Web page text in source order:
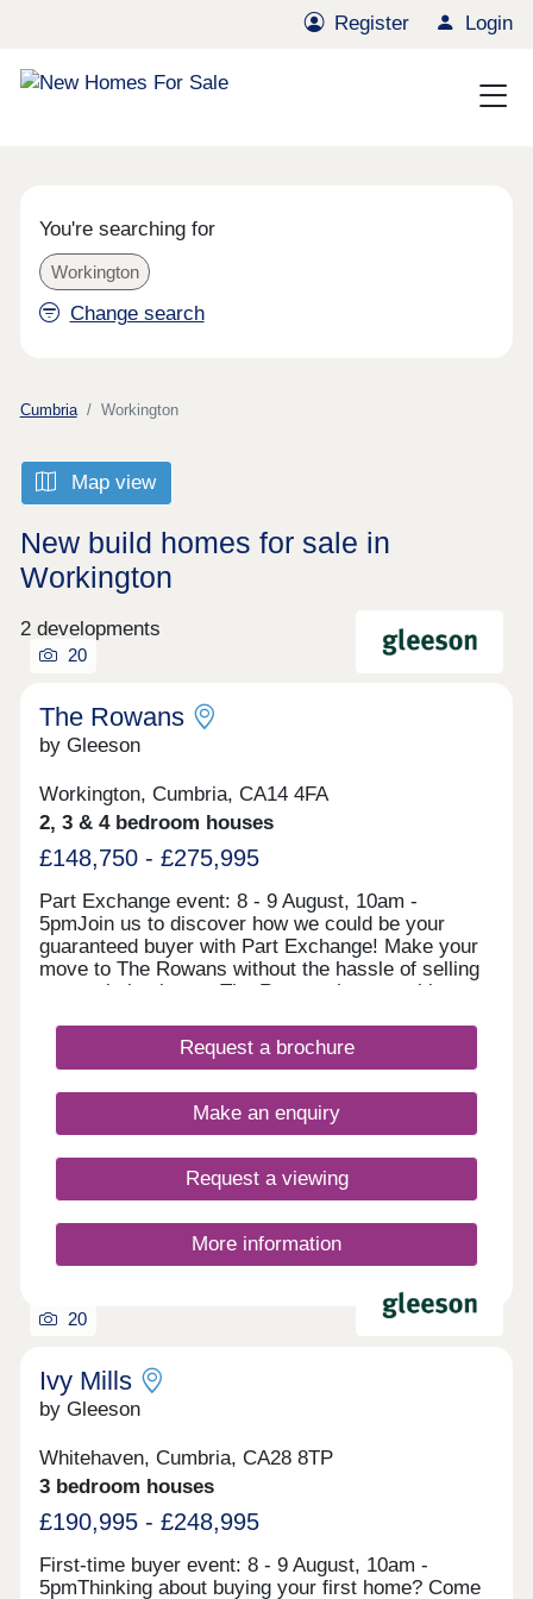
Register Login
You're searching for
Workington
Change search
Cumbria Workington
Map view
New build homes for sale in
Workington
2 developments
20
The Rowans
by Gleeson
Workington, Cumbria, CA14 4FA
2, 3 & 4 bedroom houses
£148,750 - £275,995
Part Exchange event: 8 - 9 August, 10am -
5pmJoin us to discover how we could be your
guaranteed buyer with Part Exchange! Make your
move to The Rowans without the hassle of selling
your existing home. The Rowans is an exciting
market town of Workington. Combining the best of
coast and countryside, The Rowans is perfectly
the rolling Cumbrian hills and the River Derwent.
The development is ideally located, with the A595,
and the Lake District.Our sales centre and show
homes are open Thursday to Monday, 10am to
5pm.
Request a brochure
Make an enquiry
Request a viewing
More information
20
Ivy Mills
by Gleeson
Whitehaven, Cumbria, CA28 8TP
3 bedroom houses
£190,995 - £248,995
First-time buyer event: 8 - 9 August, 10am -
5pmThinking about buying your first home? Come